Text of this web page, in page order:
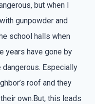
but when I
gunpowder and
school halls when
years have gone by
dangerous. Especially
roof and they
own.But, this leads